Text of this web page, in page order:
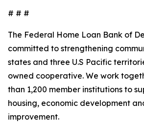
# # #
The Federal Home Loan Bank of
committed to strengthening
states and three U.S Pacific
owned cooperative. We work
than 1,200 member institutions to
housing, economic development
improvement.